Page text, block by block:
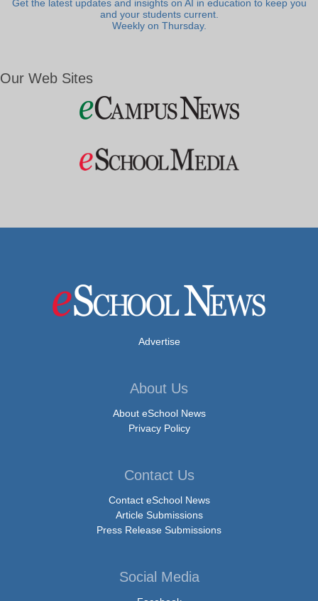
Get the latest updates and insights on AI in education to keep you
and your students current.
Weekly on Thursday.
Our Web Sites
Advertise
About Us
About eSchool News
Privacy Policy
Contact Us
Contact eSchool News
Article Submissions
Press Release Submissions
Social Media